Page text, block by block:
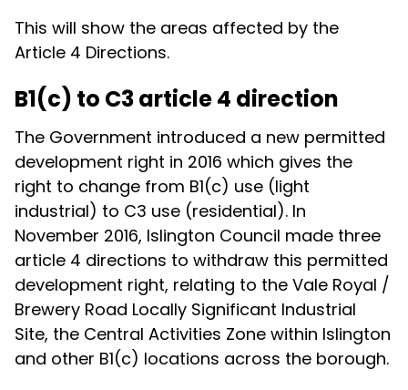
This will show the areas affected by the
Article 4 Directions.
B1(c) to C3 article 4 direction
The Government introduced a new permitted
development right in 2016 which gives the
right to change from B1(c) use (light
industrial) to C3 use (residential). In
November 2016, Islington Council made three
article 4 directions to withdraw this permitted
development right, relating to the Vale Royal /
Brewery Road Locally Significant Industrial
Site, the Central Activities Zone within Islington
and other B1(c) locations across the borough.